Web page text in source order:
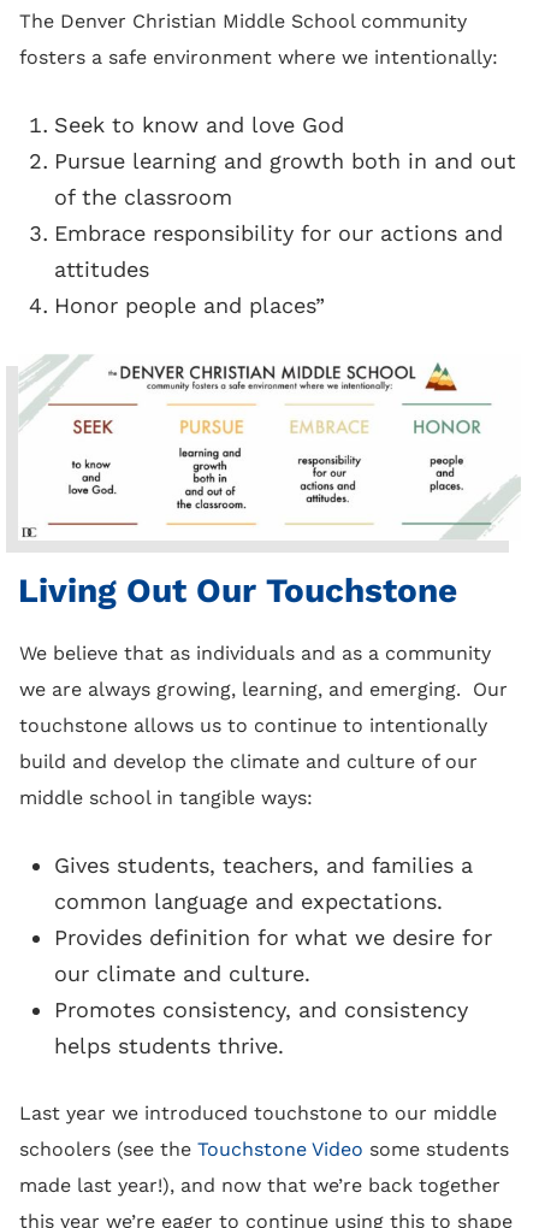
The Denver Christian Middle School community
fosters a safe environment where we intentionally:
Seek to know and love God
Pursue learning and growth both in and out
of the classroom
Embrace responsibility for our actions and
attitudes
Honor people and places”
Living Out Our Touchstone
We believe that as individuals and as a community
we are always growing, learning, and emerging. Our
touchstone allows us to continue to intentionally
build and develop the climate and culture of our
middle school in tangible ways:
Gives students, teachers, and families a
common language and expectations.
Provides definition for what we desire for
our climate and culture.
Promotes consistency, and consistency
helps students thrive.
Last year we introduced touchstone to our middle
schoolers (see the Touchstone Video some students
made last year!), and now that we’re back together
this year we’re eager to continue using this to shape